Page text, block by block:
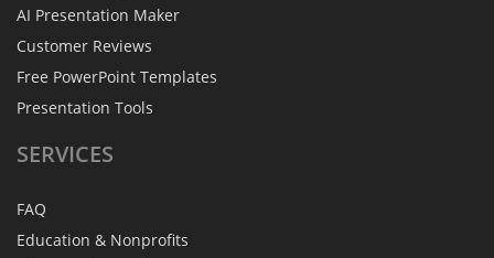
AI Presentation Maker
Customer Reviews
Free PowerPoint Templates
Presentation Tools
SERVICES
FAQ
Education & Nonprofits